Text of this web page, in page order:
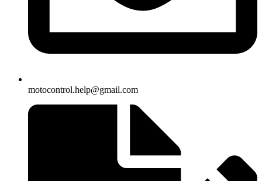
motocontrol.help@gmail.com